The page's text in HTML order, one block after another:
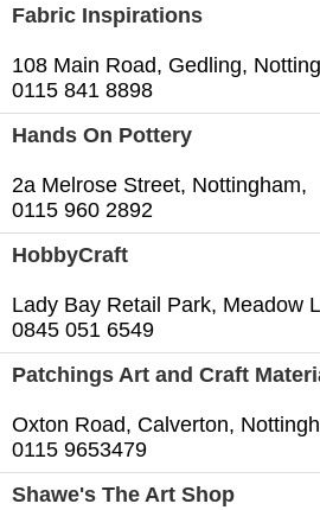
Fabric Inspirations
108 Main Road, Gedling,
0115 841 8898
Hands On Pottery
2a Melrose Street, Nottingham,
0115 960 2892
HobbyCraft
Lady Bay Retail Park, Meadow
0845 051 6549
Patchings Art and Craft
Oxton Road, Calverton,
0115 9653479
Shawe's The Art Shop